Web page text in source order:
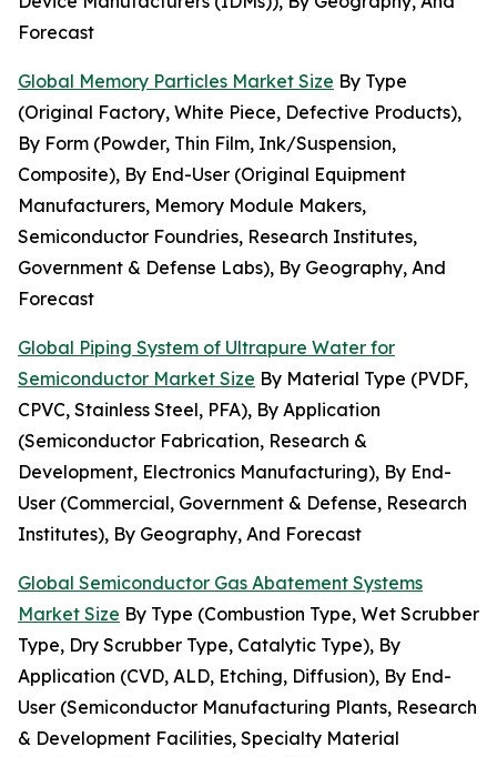
Forecast
Global Memory Particles Market Size By Type
(Original Factory, White Piece, Defective Products),
By Form (Powder, Thin Film, Ink/Suspension,
Composite), By End-User (Original Equipment
Manufacturers, Memory Module Makers,
Semiconductor Foundries, Research Institutes,
Government & Defense Labs), By Geography, And
Forecast
Global Piping System of Ultrapure Water for
Semiconductor Market Size By Material Type (PVDF,
CPVC, Stainless Steel, PFA), By Application
(Semiconductor Fabrication, Research &
Development, Electronics Manufacturing), By End-
User (Commercial, Government & Defense, Research
Institutes), By Geography, And Forecast
Global Semiconductor Gas Abatement Systems
Market Size By Type (Combustion Type, Wet Scrubber
Type, Dry Scrubber Type, Catalytic Type), By
Application (CVD, ALD, Etching, Diffusion), By End-
User (Semiconductor Manufacturing Plants, Research
& Development Facilities, Specialty Material